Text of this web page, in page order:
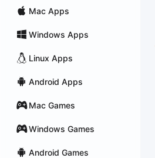
Mac Apps
Windows Apps
Linux Apps
Android Apps
Mac Games
Windows Games
Android Games